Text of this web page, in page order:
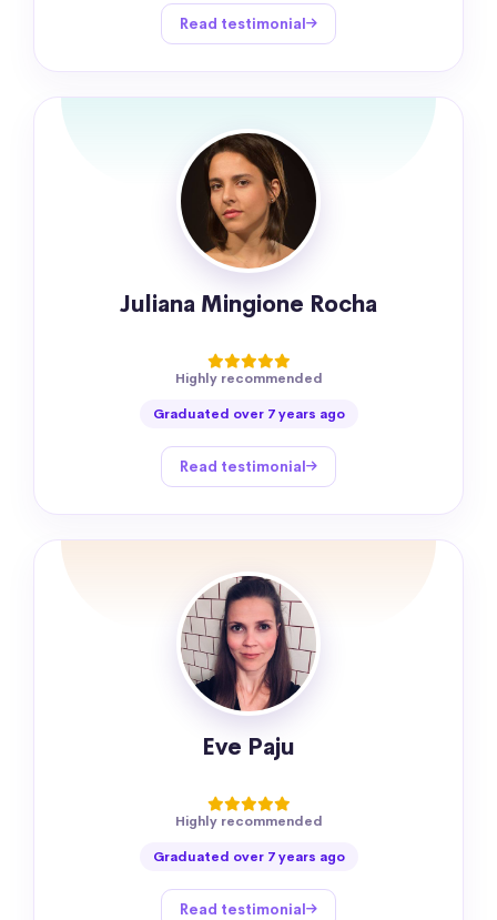
Read testimonial
Juliana Mingione Rocha
Highly recommended
Graduated over 7 years ago
Read testimonial
Eve Paju
Highly recommended
Graduated over 7 years ago
Read testimonial